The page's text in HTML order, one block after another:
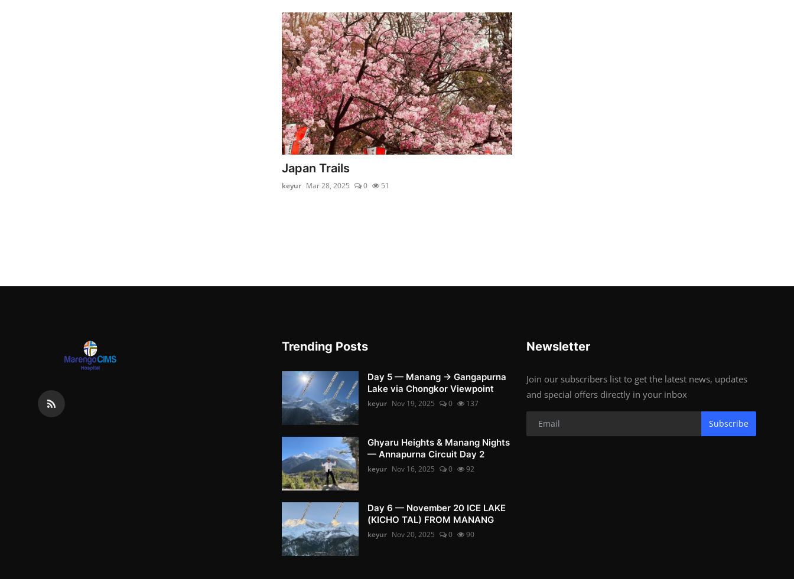
Japan Trails
keyur Mar 28, 2025 0 51
Trending Posts
Day 5 — Manang → Gangapurna
Lake via Chongkor Viewpoint
keyur Nov 19, 2025 0 137
Ghyaru Heights & Manang Nights
— Annapurna Circuit Day 2
keyur Nov 16, 2025 0 92
Day 6 — November 20 ICE LAKE
(KICHO TAL) FROM MANANG
keyur Nov 20, 2025 0 90
Newsletter
Join our subscribers list to get the latest news, updates
and special offers directly in your inbox
Subscribe